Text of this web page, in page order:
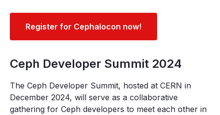
Register for Cephalocon now!
Ceph Developer Summit 2024
The Ceph Developer Summit, hosted at CERN in
December 2024, will serve as a collaborative
gathering for Ceph developers to meet each other in